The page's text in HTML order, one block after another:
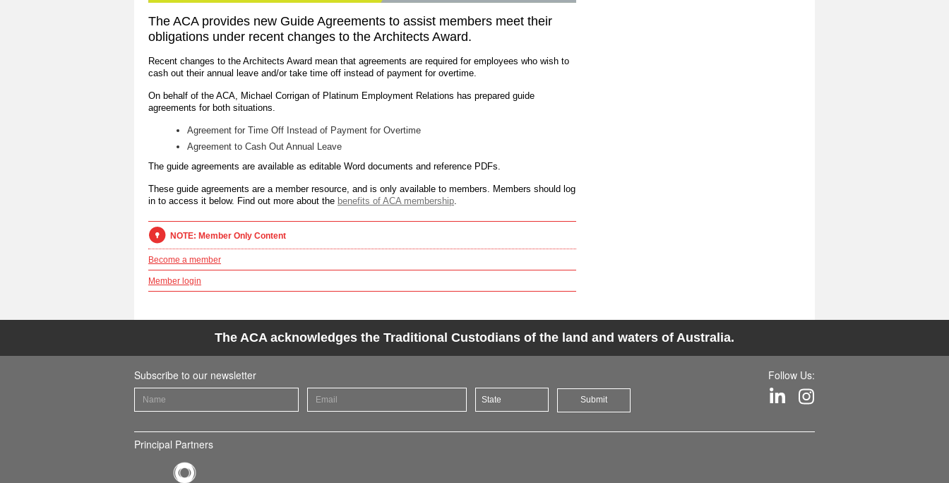
The ACA provides new Guide Agreements to assist members meet their
obligations under recent changes to the Architects Award.
Recent changes to the Architects Award mean that agreements are required for employees who wish to
cash out their annual leave and/or take time off instead of payment for overtime.
On behalf of the ACA, Michael Corrigan of Platinum Employment Relations has prepared guide
agreements for both situations.
Agreement for Time Off Instead of Payment for Overtime
Agreement to Cash Out Annual Leave
The guide agreements are available as editable Word documents and reference PDFs.
These guide agreements are a member resource, and is only available to members. Members should log
in to access it below. Find out more about the benefits of ACA membership.
NOTE: Member Only Content
Become a member
Member login
The ACA acknowledges the Traditional Custodians of the land and waters of Australia.
Subscribe to our newsletter
Submit
Follow Us:
Principal Partners